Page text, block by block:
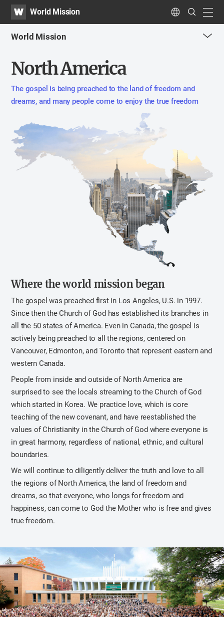
WATVWorld Mission Language
Search
Submit
World Mission
North America
The gospel is being preached to the land of freedom and
dreams, and many people come to enjoy the true freedom
Where the world mission began
The gospel was preached first in Los Angeles, U.S. in 1997.
Since then the Church of God has established its branches in
all the 50 states of America. Even in Canada, the gospel is
actively being preached to all the regions, centered on
Vancouver, Edmonton, and Toronto that represent eastern and
western Canada.
People from inside and outside of North America are
surprised to see the locals streaming to the Church of God
which started in Korea. We practice love, which is core
teaching of the new covenant, and have reestablished the
values of Christianity in the Church of God where everyone is
in great harmony, regardless of national, ethnic, and cultural
boundaries.
We will continue to diligently deliver the truth and love to all
the regions of North America, the land of freedom and
dreams, so that everyone, who longs for freedom and
happiness, can come to God the Mother who is free and gives
true freedom.